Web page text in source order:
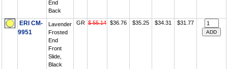
End
Back
ERI CM-
9951
Lavender
Frosted
End
Front
Slide,
Black
GR $ 55.14 $36.76 $35.25 $34.31 $31.77